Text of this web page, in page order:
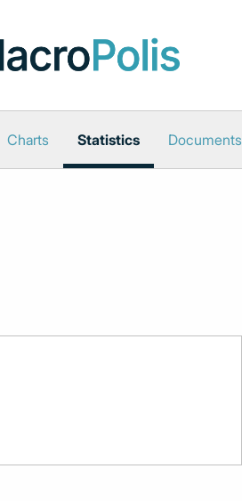
Charts Statistics Documents